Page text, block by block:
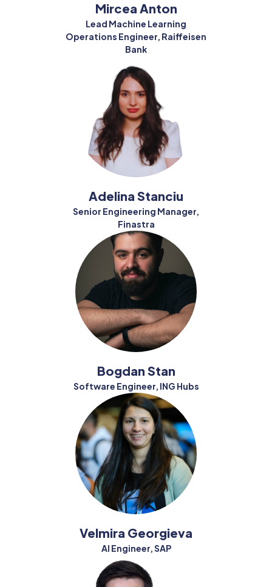
Mircea Anton
Lead Machine Learning
Operations Engineer, Raiffeisen
Bank
Adelina Stanciu
Senior Engineering Manager,
Finastra
Bogdan Stan
Software Engineer, ING Hubs
Velmira Georgieva
AI Engineer, SAP